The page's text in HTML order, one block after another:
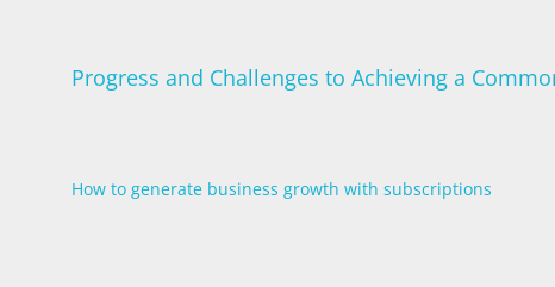
Progress and Challenges to Achieving a
How to generate business growth with subscriptions